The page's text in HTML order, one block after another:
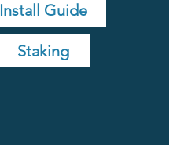
Install Guide
Staking